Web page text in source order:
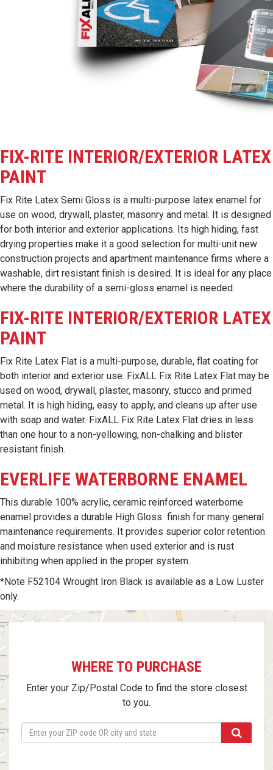
FIX-RITE INTERIOR/EXTERIOR LATEX
PAINT
Fix Rite Latex Semi Gloss is a multi-purpose latex enamel for
use on wood, drywall, plaster, masonry and metal. It is designed
for both interior and exterior applications. Its high hiding, fast
drying properties make it a good selection for multi-unit new
construction projects and apartment maintenance firms where a
washable, dirt resistant finish is desired. It is ideal for any place
where the durability of a semi-gloss enamel is needed.
FIX-RITE INTERIOR/EXTERIOR LATEX
PAINT
Fix Rite Latex Flat is a multi-purpose, durable, flat coating for
both interior and exterior use. FixALL Fix Rite Latex Flat may be
used on wood, drywall, plaster, masonry, stucco and primed
metal. It is high hiding, easy to apply, and cleans up after use
with soap and water. FixALL Fix Rite Latex Flat dries in less
than one hour to a non-yellowing, non-chalking and blister
resistant finish.
EVERLIFE WATERBORNE ENAMEL
This durable 100% acrylic, ceramic reinforced waterborne
enamel provides a durable High Gloss finish for many general
maintenance requirements. It provides superior color retention
and moisture resistance when used exterior and is rust
inhibiting when applied in the proper system.
*Note F52104 Wrought Iron Black is available as a Low Luster
only.
WHERE TO PURCHASE
Enter your Zip/Postal Code to find the store closest
to you.